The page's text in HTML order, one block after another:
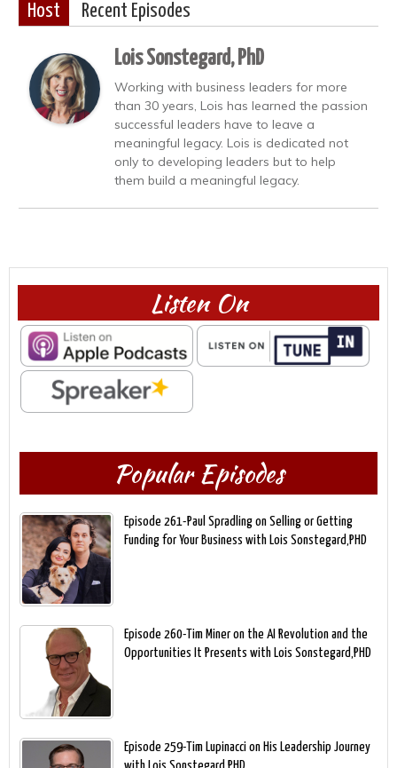
Host Recent Episodes
Lois Sonstegard, PhD
Working with business leaders for more
than 30 years, Lois has learned the passion
successful leaders have to leave a
meaningful legacy. Lois is dedicated not
only to developing leaders but to help
them build a meaningful legacy.
Listen On
Popular Episodes
Episode 261-Paul Spradling on Selling or Getting
Funding for Your Business with Lois Sonstegard,PHD
Episode 260-Tim Miner on the AI Revolution and the
Opportunities It Presents with Lois Sonstegard,PHD
Episode 259-Tim Lupinacci on His Leadership Journey